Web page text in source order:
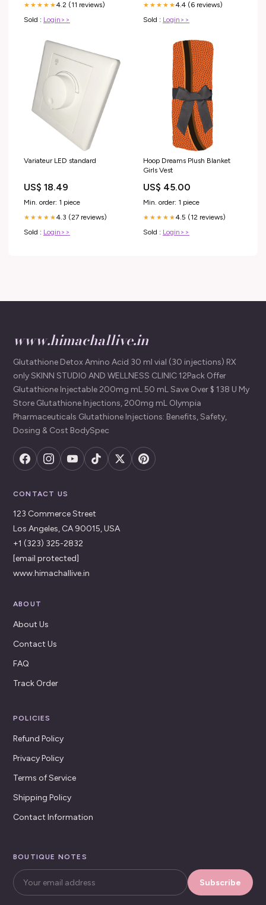
★★★★★4.2 (11 reviews)
Sold : Login>>
★★★★★4.4 (6 reviews)
Sold : Login>>
Variateur LED standard
US$ 18.49
Min. order: 1 piece
★★★★★4.3 (27 reviews)
Sold : Login>>
Hoop Dreams Plush Blanket
Girls Vest
US$ 45.00
Min. order: 1 piece
★★★★★4.5 (12 reviews)
Sold : Login>>
www.himachallive.in
Glutathione Detox Amino Acid 30 ml vial (30 injections) RX
only SKINN STUDIO AND WELLNESS CLINIC 12Pack Offer
Glutathione Injectable 200mg mL 50 mL Save Over $ 138 U My
Store Glutathione Injections, 200mg mL Olympia
Pharmaceuticals Glutathione Injections: Benefits, Safety,
Dosing & Cost BodySpec
CONTACT US
123 Commerce Street
Los Angeles, CA 90015, USA
+1 (323) 325-2832
[email protected]
www.himachallive.in
ABOUT
About Us
Contact Us
FAQ
Track Order
POLICIES
Refund Policy
Privacy Policy
Terms of Service
Shipping Policy
Contact Information
BOUTIQUE NOTES
Subscribe